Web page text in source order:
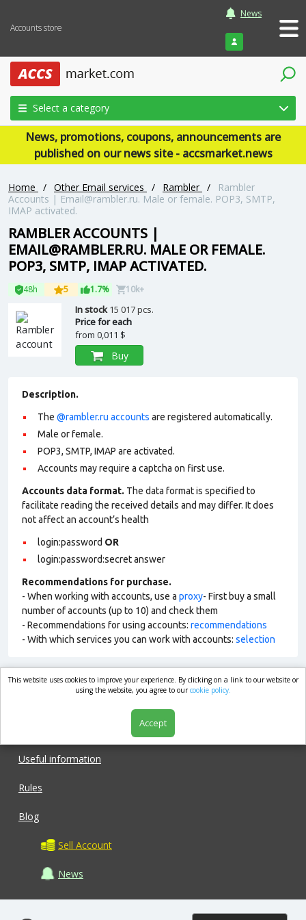
Accounts store
News
Login
Select a category
News, promotions, coupons, announcements are
published on our news site - accsmarket.news
Home / Other Email services / Rambler /
Rambler
Accounts | Email@rambler.ru. Male or female. POP3, SMTP,
IMAP activated.
RAMBLER ACCOUNTS |
EMAIL@RAMBLER.RU. MALE OR FEMALE.
POP3, SMTP, IMAP ACTIVATED.
48h 5 1.7% 10k+
In stock15 017 pcs.
Price for each
from 0,011 $
Buy
Description.
The @rambler.ru accounts are registered automatically.
Male or female.
POP3, SMTP, IMAP are activated.
Accounts may require a captcha on first use.
Accounts data format. The data format is specified to
facilitate reading the received details and may differ. It does
not affect an account’s health
login:password OR
login:password:secret answer
Recommendations for purchase.
- When working with accounts, use a proxy- First buy a small
number of accounts (up to 10) and check them
- Recommendations for using accounts: recommendations
- With which services you can work with accounts: selection
market.com
Useful information
Rules
Blog
Sell Account
News
This website uses cookies to improve your experience. By clicking on a link to our website or
using the website, you agree to ourcookie policy.
Accept